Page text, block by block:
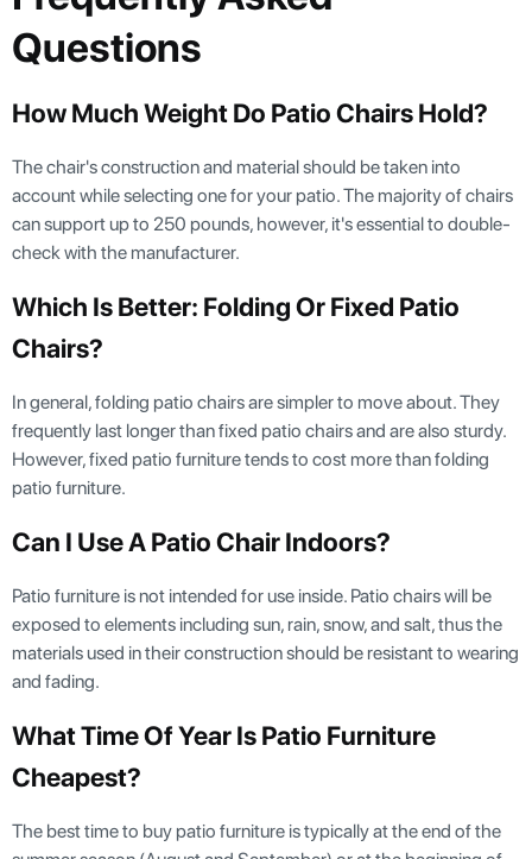
Questions
How Much Weight Do Patio Chairs Hold?
The chair's construction and material should be taken into
account while selecting one for your patio. The majority of chairs
can support up to 250 pounds, however, it's essential to double-
check with the manufacturer.
Which Is Better: Folding Or Fixed Patio
Chairs?
In general, folding patio chairs are simpler to move about. They
frequently last longer than fixed patio chairs and are also sturdy.
However, fixed patio furniture tends to cost more than folding
patio furniture.
Can I Use A Patio Chair Indoors?
Patio furniture is not intended for use inside. Patio chairs will be
exposed to elements including sun, rain, snow, and salt, thus the
materials used in their construction should be resistant to wearing
and fading.
What Time Of Year Is Patio Furniture
Cheapest?
The best time to buy patio furniture is typically at the end of the